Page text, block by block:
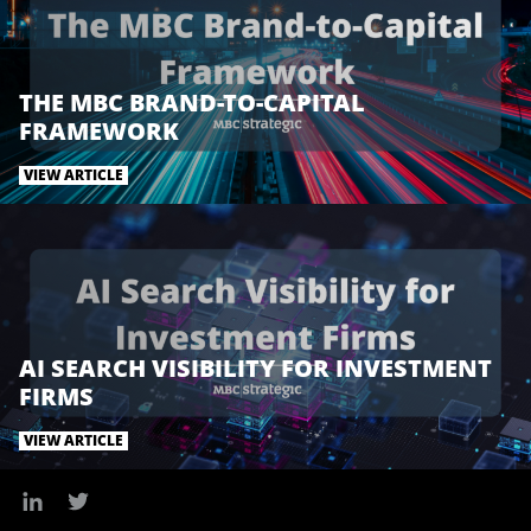
k
n
THE MBC BRAND-TO-CAPITAL
FRAMEWORK
VIEW ARTICLE
AI SEARCH VISIBILITY FOR INVESTMENT
FIRMS
VIEW ARTICLE